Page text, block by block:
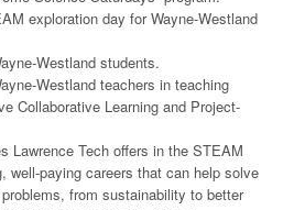
exploration day for Wayne-Westland
Westland students.
Westland teachers in teaching
Collaborative Learning and Project-
Lawrence Tech offers in the STEAM
well-paying careers that can help solve
from sustainability to better